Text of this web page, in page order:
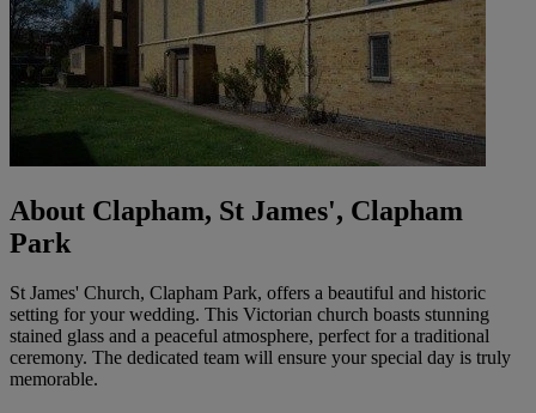
About Clapham, St James', Clapham
Park
St James' Church, Clapham Park, offers a beautiful and historic
setting for your wedding. This Victorian church boasts stunning
stained glass and a peaceful atmosphere, perfect for a traditional
ceremony. The dedicated team will ensure your special day is truly
memorable.